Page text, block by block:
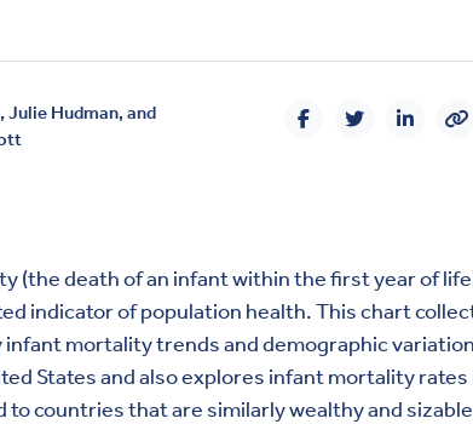
,Julie Hudman, and
(the death of an infant within the first year of
indicator of population health. This chart
infant mortality trends and demographic variation
States and also explores infant mortality rates
to countries that are similarly wealthy and sizable